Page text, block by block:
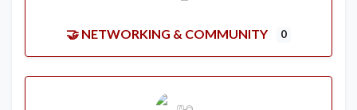
🤝 NETWORKING & COMMUNITY 0